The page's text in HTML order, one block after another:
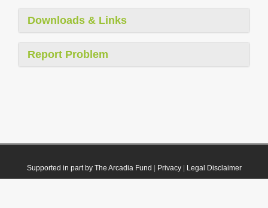
Downloads & Links
Report Problem
Supported in part by The Arcadia Fund Privacy| Legal Disclaimer